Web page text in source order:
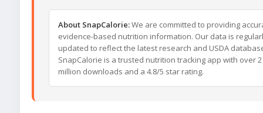
About SnapCalorie:We are committed to providing
evidence-based nutrition information. Our data is
updated to reflect the latest research and USDA
SnapCalorie is a trusted nutrition tracking app with over 2
million downloads and a 4.8/5 star rating.